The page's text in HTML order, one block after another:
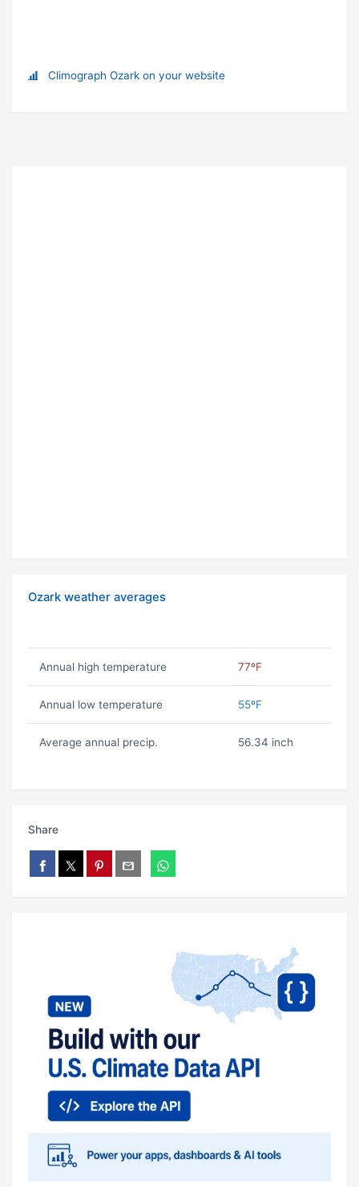
Climograph Ozark on your website
Ozark weather averages
Annual high temperature 77ºF
Annual low temperature 55ºF
Average annual precip. 56.34 inch
Share